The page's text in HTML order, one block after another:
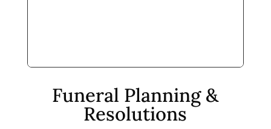
Funeral Planning &
Resolutions